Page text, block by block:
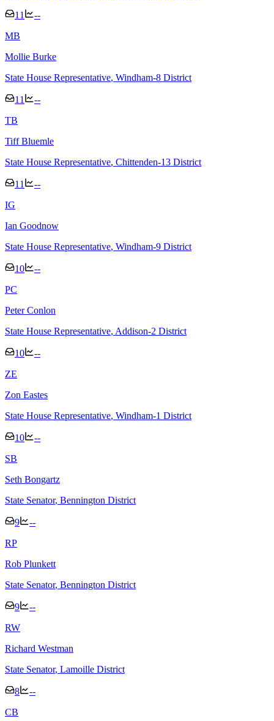
11
--
MB
Mollie Burke
State House Representative, Windham-8 District
11
--
TB
Tiff Bluemle
State House Representative, Chittenden-13 District
11
--
IG
Ian Goodnow
State House Representative, Windham-9 District
10
--
PC
Peter Conlon
State House Representative, Addison-2 District
10
--
ZE
Zon Eastes
State House Representative, Windham-1 District
10
--
SB
Seth Bongartz
State Senator, Bennington District
9
--
RP
Rob Plunkett
State Senator, Bennington District
9
--
RW
Richard Westman
State Senator, Lamoille District
8
--
CB